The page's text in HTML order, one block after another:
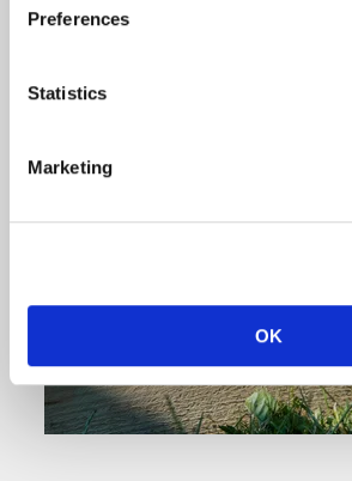
Preferences
Statistics
Marketing
OK